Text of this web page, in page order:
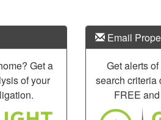
Get a
of your
Email
Get alerts
search criteria
FREE